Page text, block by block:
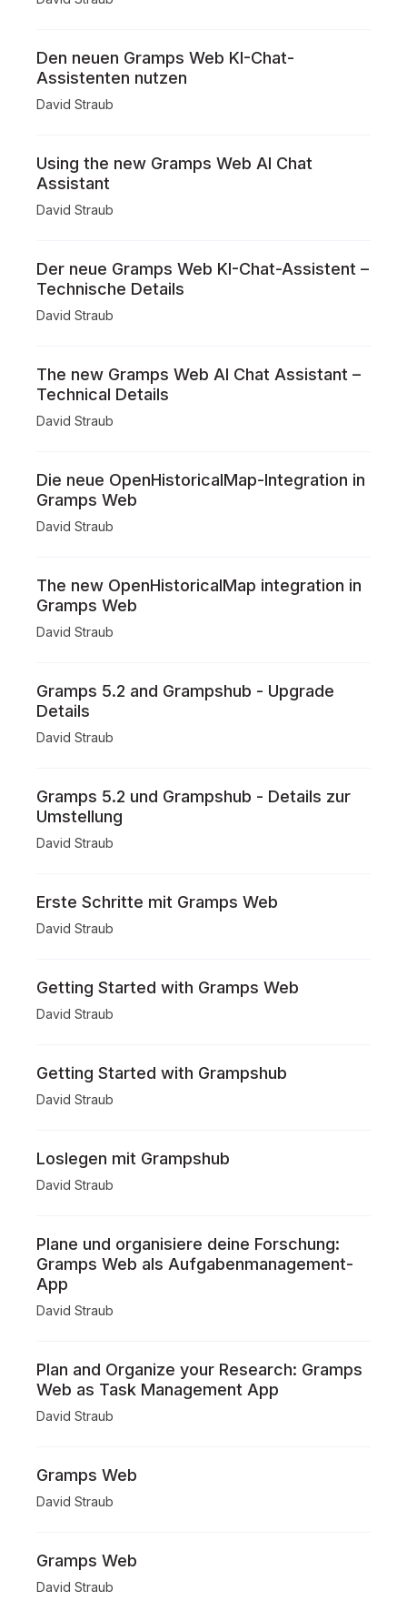
Den neuen Gramps Web KI-Chat-
Assistenten nutzen
David Straub
Using the new Gramps Web AI Chat
Assistant
David Straub
Der neue Gramps Web KI-Chat-Assistent –
Technische Details
David Straub
The new Gramps Web AI Chat Assistant –
Technical Details
David Straub
Die neue OpenHistoricalMap-Integration in
Gramps Web
David Straub
The new OpenHistoricalMap integration in
Gramps Web
David Straub
Gramps 5.2 and Grampshub - Upgrade
Details
David Straub
Gramps 5.2 und Grampshub - Details zur
Umstellung
David Straub
Erste Schritte mit Gramps Web
David Straub
Getting Started with Gramps Web
David Straub
Getting Started with Grampshub
David Straub
Loslegen mit Grampshub
David Straub
Plane und organisiere deine Forschung:
Gramps Web als Aufgabenmanagement-
App
David Straub
Plan and Organize your Research: Gramps
Web as Task Management App
David Straub
Gramps Web
David Straub
Gramps Web
David Straub